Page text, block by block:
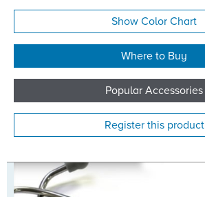
Show Color Chart
Where to Buy
Popular Accessories
Register this product